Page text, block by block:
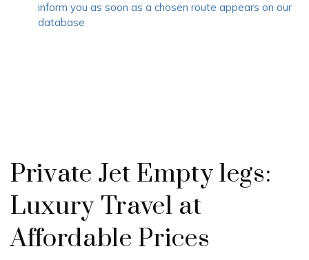
inform you as soon as a chosen route appears on our
database
Private Jet Empty legs:
Luxury Travel at
Affordable Prices